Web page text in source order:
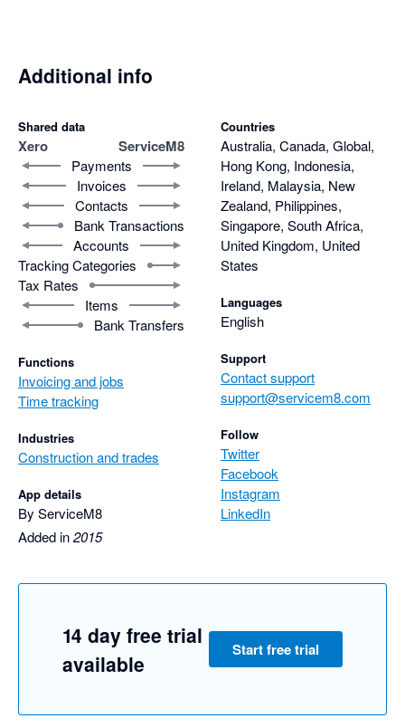
Additional info
Shared data
Xero ServiceM8
Payments
Invoices
Contacts
Bank Transactions
Accounts
Tracking Categories
Tax Rates
Items
Bank Transfers
Functions
Invoicing and jobs
Time tracking
Industries
Construction and trades
App details
By ServiceM8
Added in2015
Countries
Australia, Canada, Global,
Hong Kong, Indonesia,
Ireland, Malaysia, New
Zealand, Philippines,
Singapore, South Africa,
United Kingdom, United
States
Languages
English
Support
Contact support
support@servicem8.com
Follow
Twitter
Facebook
Instagram
LinkedIn
14 day free trial
available
Start free trial